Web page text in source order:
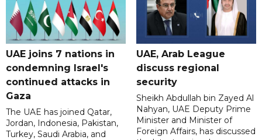
UAE joins 7 nations in
condemning Israel's
continued attacks in
Gaza
The UAE has joined Qatar,
Jordan, Indonesia, Pakistan,
Turkey, Saudi Arabia, and
UAE, Arab League
discuss regional
security
Sheikh Abdullah bin Zayed Al
Nahyan, UAE Deputy Prime
Minister and Minister of
Foreign Affairs, has discussed